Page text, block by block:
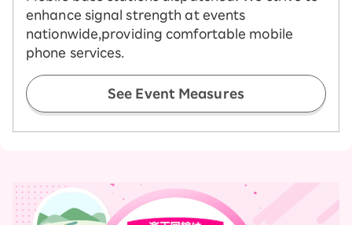
enhance signal strength at events
nationwide,providing comfortable mobile
phone services.
See Event Measures